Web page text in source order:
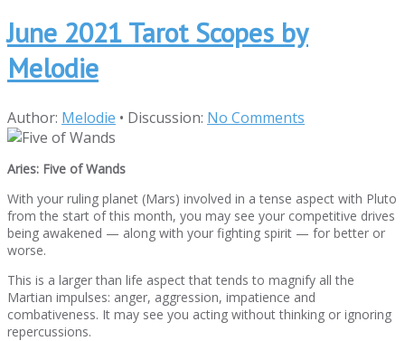
June 2021 Tarot Scopes by
Melodie
Author: Melodie • Discussion: No Comments
Aries: Five of Wands
With your ruling planet (Mars) involved in a tense aspect with Pluto
from the start of this month, you may see your competitive drives
being awakened — along with your fighting spirit — for better or
worse.
This is a larger than life aspect that tends to magnify all the
Martian impulses: anger, aggression, impatience and
combativeness. It may see you acting without thinking or ignoring
repercussions.